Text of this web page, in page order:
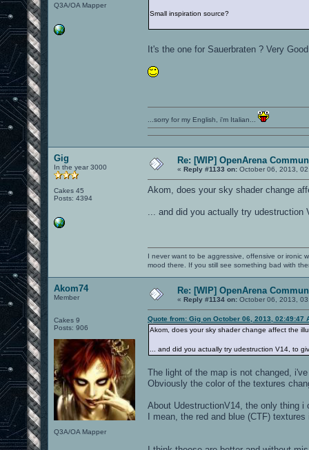
Q3A/OA Mapper
Small inspiration source?
It's the one for Sauerbraten ? Very
...sorry for my English, i'm Italian...
Gig
In the year 3000
Cakes 45
Posts: 4394
Re: [WIP] OpenArena
« Reply #1133 on: October 06, 2013,
Akom, does your sky shader change
... and did you actually try
I never want to be aggressive, offensive or ironic
mood there. If you still see something bad with
Akom74
Member
Cakes 9
Posts: 906
Q3A/OA Mapper
Re: [WIP] OpenArena
« Reply #1134 on: October 06, 2013,
Quote from: Gig on October 06, 2013, 02:49:47
Akom, does your sky shader change affect the
... and did you actually try udestruction V14, to
The light of the map is not changed,
Obviously the color of the textures
About UdestructionV14, the only thing
I mean, the red and blue (CTF)